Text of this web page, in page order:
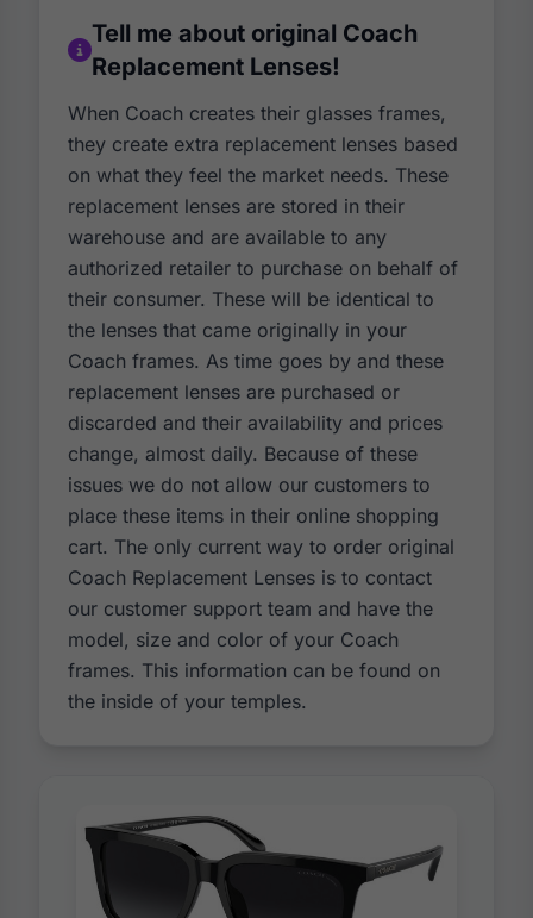
Tell me about original Coach
Replacement Lenses!
When Coach creates their glasses frames,
they create extra replacement lenses based
on what they feel the market needs. These
replacement lenses are stored in their
warehouse and are available to any
authorized retailer to purchase on behalf of
their consumer. These will be identical to
the lenses that came originally in your
Coach frames. As time goes by and these
replacement lenses are purchased or
discarded and their availability and prices
change, almost daily. Because of these
issues we do not allow our customers to
place these items in their online shopping
cart. The only current way to order original
Coach Replacement Lenses is to contact
our customer support team and have the
model, size and color of your Coach
frames. This information can be found on
the inside of your temples.